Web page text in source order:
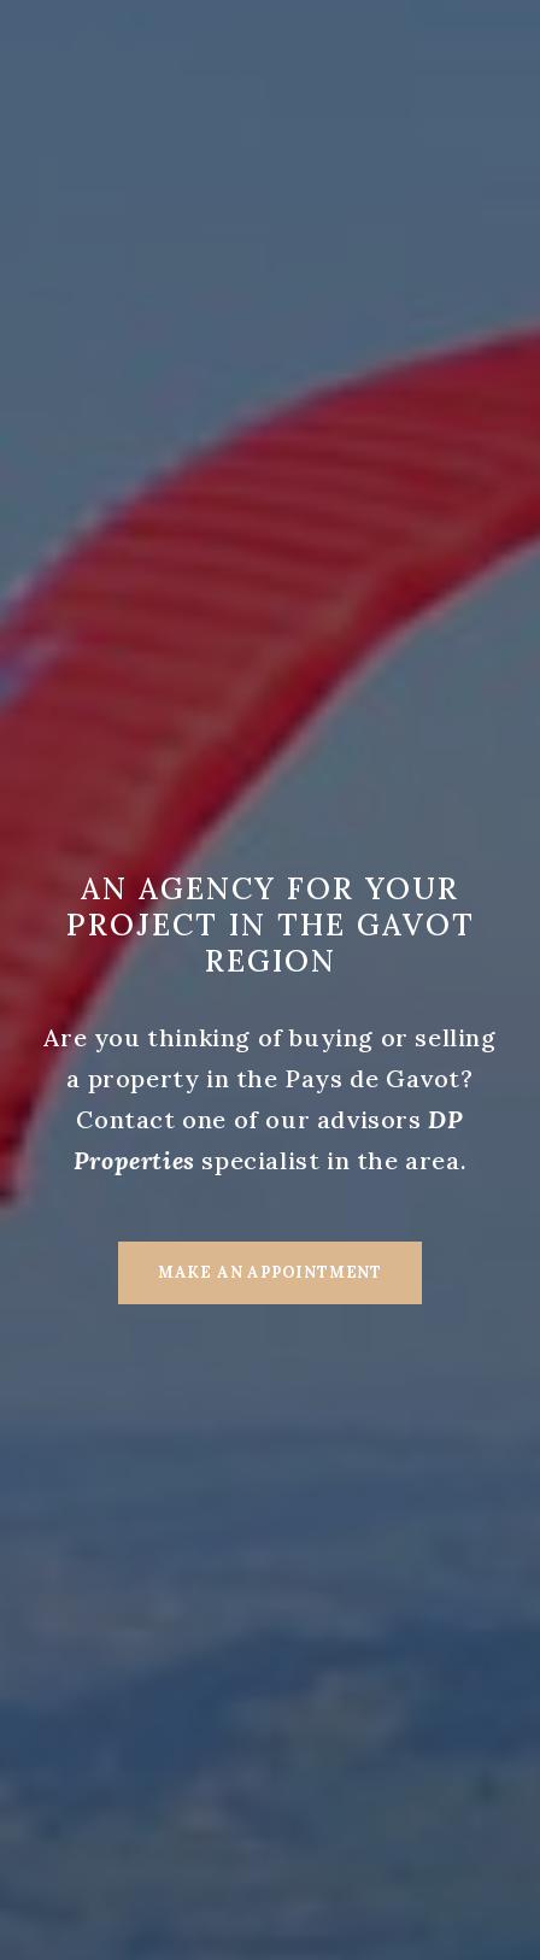
AN AGENCY FOR YOUR
PROJECT IN THE GAVOT
REGION
Are you thinking of buying or selling
a property in the Pays de Gavot?
Contact one of our advisors DP
Properties specialist in the area.
MAKE AN APPOINTMENT